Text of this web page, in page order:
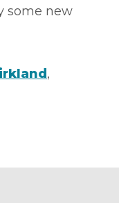
some new
,